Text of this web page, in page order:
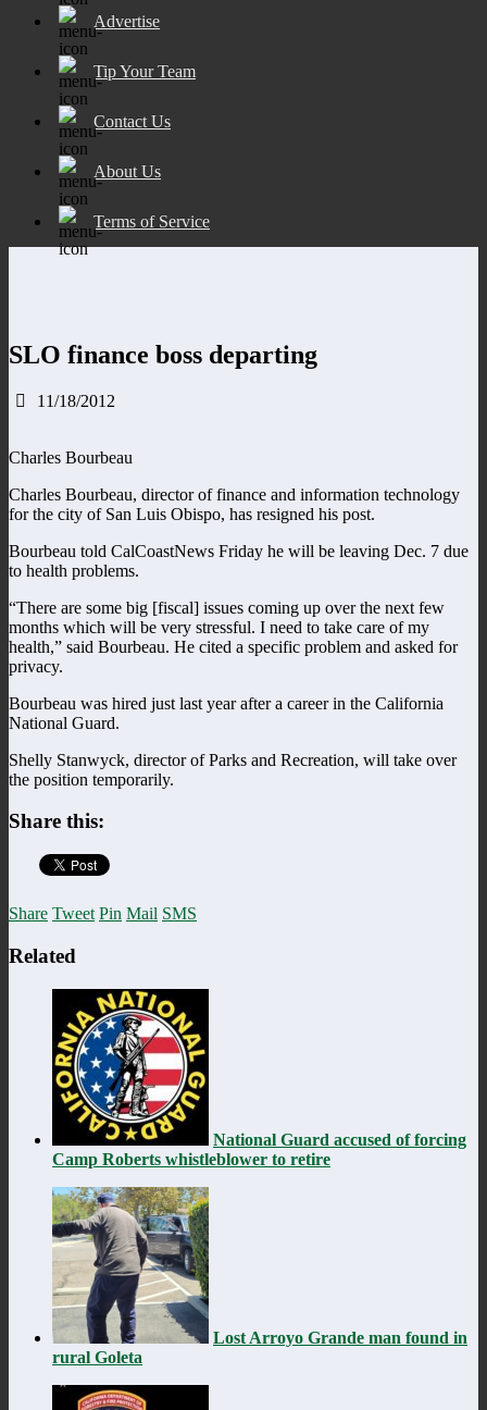
Advertise
Tip Your Team
Contact Us
About Us
Terms of Service
SLO finance boss departing
11/18/2012
Charles Bourbeau
Charles Bourbeau, director of finance and information technology
for the city of San Luis Obispo, has resigned his post.
Bourbeau told CalCoastNews Friday he will be leaving Dec. 7 due
to health problems.
“There are some big [fiscal] issues coming up over the next few
months which will be very stressful. I need to take care of my
health,” said Bourbeau. He cited a specific problem and asked for
privacy.
Bourbeau was hired just last year after a career in the California
National Guard.
Shelly Stanwyck, director of Parks and Recreation, will take over
the position temporarily.
Share this:
Share Tweet Pin Mail SMS
Related
National Guard accused of forcing
Camp Roberts whistleblower to retire
Lost Arroyo Grande man found in
rural Goleta